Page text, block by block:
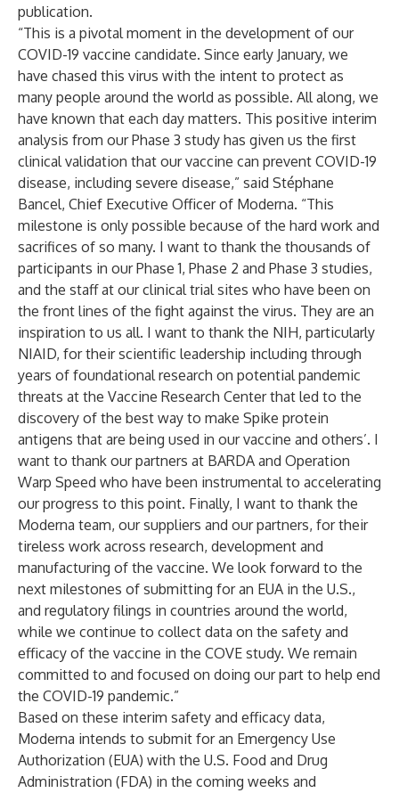
publication.
“This is a pivotal moment in the development of our
COVID-19 vaccine candidate. Since early January, we
have chased this virus with the intent to protect as
many people around the world as possible. All along, we
have known that each day matters. This positive interim
analysis from our Phase 3 study has given us the first
clinical validation that our vaccine can prevent COVID-19
disease, including severe disease,” said Stéphane
Bancel, Chief Executive Officer of Moderna. “This
milestone is only possible because of the hard work and
sacrifices of so many. I want to thank the thousands of
participants in our Phase 1, Phase 2 and Phase 3 studies,
and the staff at our clinical trial sites who have been on
the front lines of the fight against the virus. They are an
inspiration to us all. I want to thank the NIH, particularly
NIAID, for their scientific leadership including through
years of foundational research on potential pandemic
threats at the Vaccine Research Center that led to the
discovery of the best way to make Spike protein
antigens that are being used in our vaccine and others’. I
want to thank our partners at BARDA and Operation
Warp Speed who have been instrumental to accelerating
our progress to this point. Finally, I want to thank the
Moderna team, our suppliers and our partners, for their
tireless work across research, development and
manufacturing of the vaccine. We look forward to the
next milestones of submitting for an EUA in the U.S.,
and regulatory filings in countries around the world,
while we continue to collect data on the safety and
efficacy of the vaccine in the COVE study. We remain
committed to and focused on doing our part to help end
the COVID-19 pandemic.”
Based on these interim safety and efficacy data,
Moderna intends to submit for an Emergency Use
Authorization (EUA) with the U.S. Food and Drug
Administration (FDA) in the coming weeks and